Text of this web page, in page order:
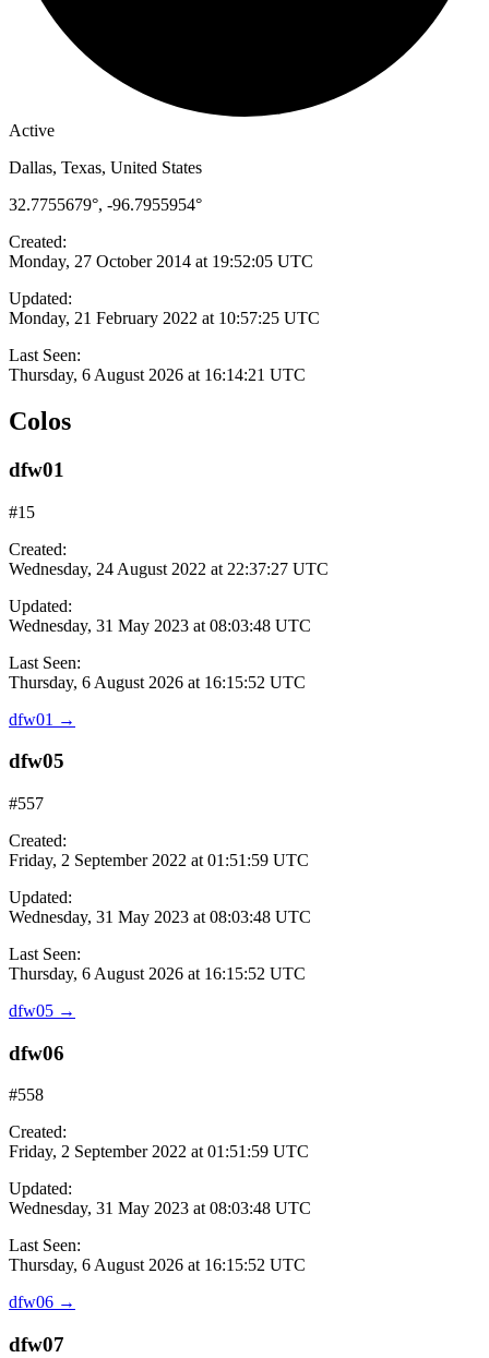
Active
Dallas, Texas, United States
32.7755679°, -96.7955954°
Created:
Monday, 27 October 2014 at 19:52:05 UTC
Updated:
Monday, 21 February 2022 at 10:57:25 UTC
Last Seen:
Thursday, 6 August 2026 at 16:14:21 UTC
Colos
dfw01
#15
Created:
Wednesday, 24 August 2022 at 22:37:27 UTC
Updated:
Wednesday, 31 May 2023 at 08:03:48 UTC
Last Seen:
Thursday, 6 August 2026 at 16:15:52 UTC
dfw01 →
dfw05
#557
Created:
Friday, 2 September 2022 at 01:51:59 UTC
Updated:
Wednesday, 31 May 2023 at 08:03:48 UTC
Last Seen:
Thursday, 6 August 2026 at 16:15:52 UTC
dfw05 →
dfw06
#558
Created:
Friday, 2 September 2022 at 01:51:59 UTC
Updated:
Wednesday, 31 May 2023 at 08:03:48 UTC
Last Seen:
Thursday, 6 August 2026 at 16:15:52 UTC
dfw06 →
dfw07